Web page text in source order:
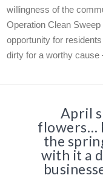
willingness of the
Operation Clean
opportunity for
dirty for a worthy
April
flowers…
the
with it a